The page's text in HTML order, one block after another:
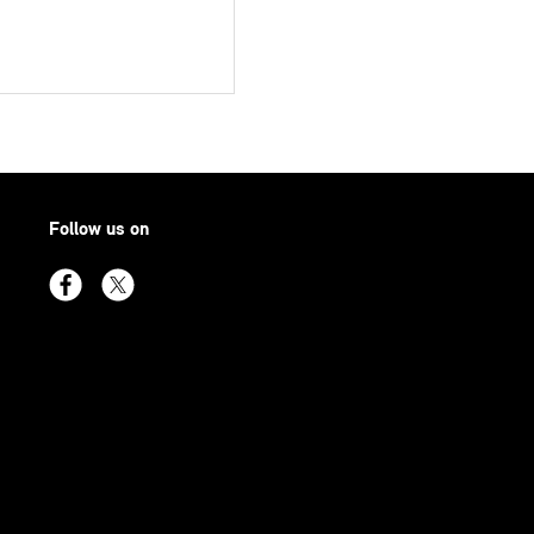
Follow us on